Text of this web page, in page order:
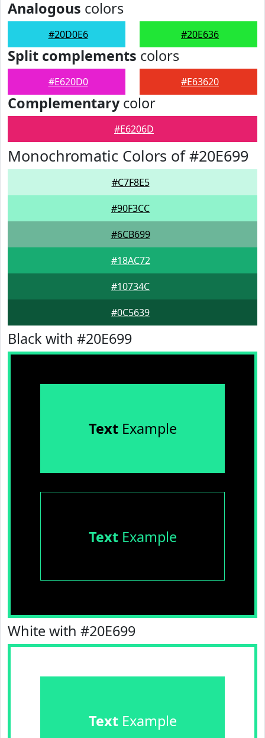
Analogous colors
#20D0E6 #20E636
Split complements colors
#E620D0 #E63620
Complementarycolor
#E6206D
Monochromatic Colors of #20E699
#C7F8E5
#90F3CC
#6CB699
#18AC72
#10734C
#0C5639
Black with #20E699
TextExample
TextExample
White with #20E699
TextExample